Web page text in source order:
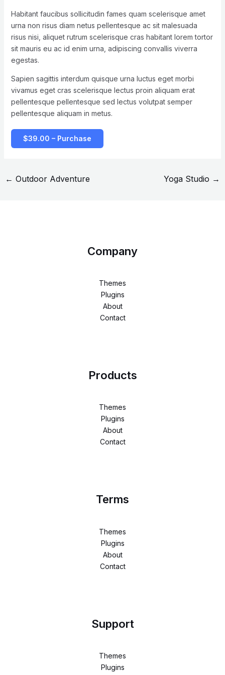
Habitant faucibus sollicitudin fames quam scelerisque amet
urna non risus diam netus pellentesque ac sit malesuada
risus nisi, aliquet rutrum scelerisque cras habitant lorem tortor
sit mauris eu ac id enim urna, adipiscing convallis viverra
egestas.
Sapien sagittis interdum quisque urna luctus eget morbi
vivamus eget cras scelerisque lectus proin aliquam erat
pellentesque pellentesque sed lectus volutpat semper
pellentesque aliquam in metus.
$39.00 – Purchase
← Outdoor Adventure Yoga Studio →
Company
Themes
Plugins
About
Contact
Products
Themes
Plugins
About
Contact
Terms
Themes
Plugins
About
Contact
Support
Themes
Plugins